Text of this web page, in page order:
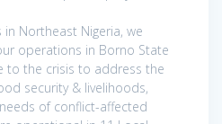
in Northeast Nigeria, we
operations in Borno State
to the crisis to address the
security & livelihoods,
of conflict-affected